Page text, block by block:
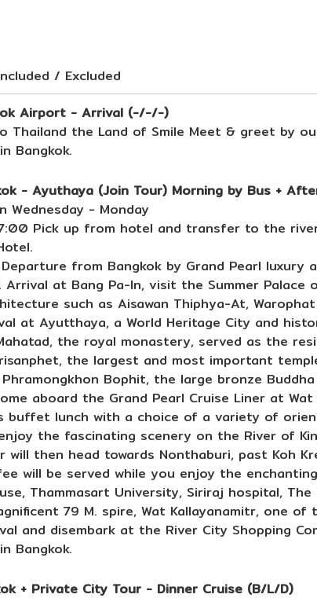
/ Excluded
Airport - Arrival (-/-/-)
Thailand the Land of Smile Meet & greet by
Bangkok.
- Ayuthaya (Join Tour) Morning by Bus +
Wednesday - Monday
Pick up from hotel and transfer to the
from Bangkok by Grand Pearl luxury
at Bang Pa-In, visit the Summer Palace
such as Aisawan Thiphya-At,
at Ayutthaya, a World Heritage City and
the royal monastery, served as the
the largest and most important
Phramongkhon Bophit, the large bronze
aboard the Grand Pearl Cruise Liner at
buffet lunch with a choice of a variety of
the fascinating scenery on the River of
will then head towards Nonthaburi, past Koh
will be served while you enjoy the
Thammasart University, Siriraj hospital,
79 M. spire, Wat Kallayanamitr, one of
and disembark at the River City Shopping
Bangkok.
+ Private City Tour - Dinner Cruise (B/L/D)